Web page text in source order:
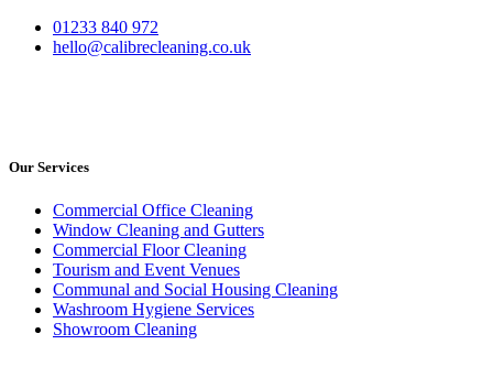
01233 840 972
hello@calibrecleaning.co.uk
Our Services
Commercial Office Cleaning
Window Cleaning and Gutters
Commercial Floor Cleaning
Tourism and Event Venues
Communal and Social Housing Cleaning
Washroom Hygiene Services
Showroom Cleaning